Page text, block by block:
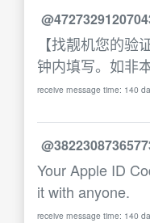
【找靓机您的
钟内填写。如非
receive message time: 140
Your Apple ID
it with anyone.
receive message time: 140